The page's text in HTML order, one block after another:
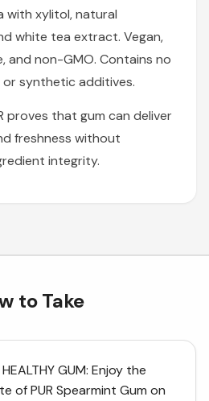
with xylitol, natural
white tea extract. Vegan,
and non-GMO. Contains no
synthetic additives.
proves that gum can deliver
freshness without
integrity.
to Take
HEALTHY GUM: Enjoy the
of PUR Spearmint Gum on